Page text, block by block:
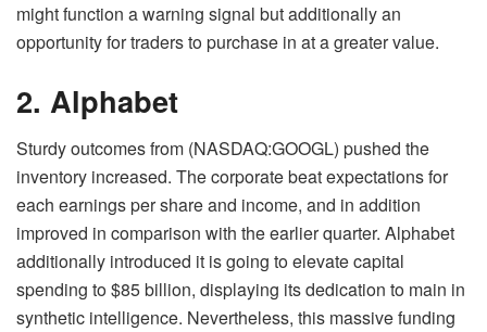
might function a warning signal but additionally an
opportunity for traders to purchase in at a greater value.
2. Alphabet
Sturdy outcomes from (NASDAQ:GOOGL) pushed the
inventory increased. The corporate beat expectations for
each earnings per share and income, and in addition
improved in comparison with the earlier quarter. Alphabet
additionally introduced it is going to elevate capital
spending to $85 billion, displaying its dedication to main in
synthetic intelligence. Nevertheless, this massive funding